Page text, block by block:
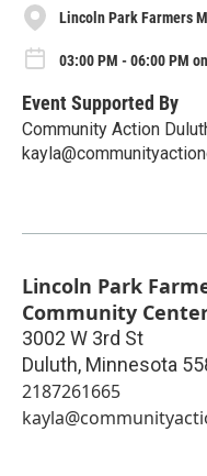
Lincoln Park Farmers
03:00 PM - 06:00 PM
Event Supported By
Community Action
Lincoln Park
Community
3002 W 3rd St
Duluth, Minnesota
2187261665